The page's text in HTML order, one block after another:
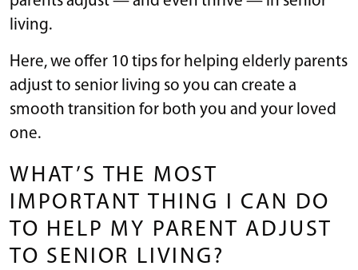
living.
Here, we offer 10 tips for helping elderly parents
adjust to senior living so you can create a
smooth transition for both you and your loved
one.
WHAT’S THE MOST
IMPORTANT THING I CAN DO
TO HELP MY PARENT ADJUST
TO SENIOR LIVING?